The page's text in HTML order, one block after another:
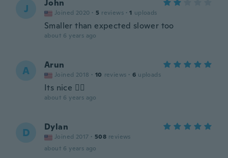
J John
Joined 2020 · 5 reviews · 1 uploads
Smaller than expected slower too
about 6 years ago
A Arun
Joined 2018 · 10 reviews · 6 uploads
Its nice 👌🏻
about 6 years ago
D Dylan
Joined 2017 · 508 reviews
about 6 years ago